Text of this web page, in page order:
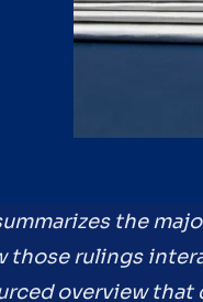
the
those rulings
overview